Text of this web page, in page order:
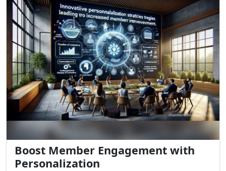
Boost Member Engagement with
Personalization